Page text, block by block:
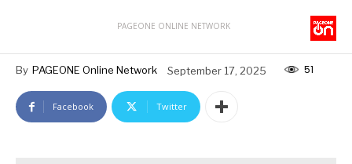
PAGEONE ONLINE NETWORK
By PAGEONE Online Network September 17, 2025 51
Facebook Twitter